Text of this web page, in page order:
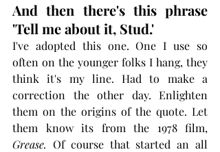
And then there's this phrase
'Tell me about it, Stud.'
I've adopted this one. One I use so
often on the younger folks I hang, they
think it's my line. Had to make a
correction the other day. Enlighten
them on the origins of the quote. Let
Grease. Of course that started an all